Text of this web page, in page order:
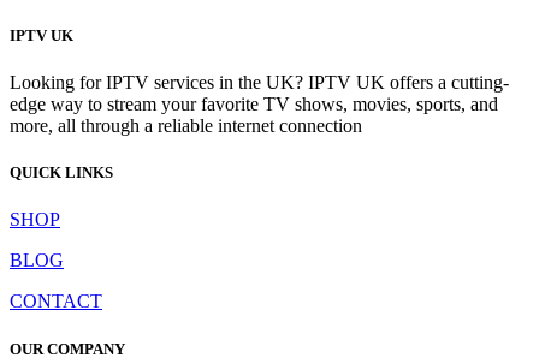
IPTV UK
Looking for IPTV services in the UK? IPTV UK offers a cutting-
edge way to stream your favorite TV shows, movies, sports, and
more, all through a reliable internet connection
QUICK LINKS
SHOP
BLOG
CONTACT
OUR COMPANY